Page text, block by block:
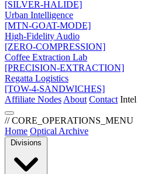
[SILVER-HALIDE]
Urban Intelligence
[MTN-GOAT-MODE]
High-Fidelity Audio
[ZERO-COMPRESSION]
Coffee Extraction Lab
[PRECISION-EXTRACTION]
Regatta Logistics
[TOW-4-SANDWICHES]
Affiliate Nodes About Contact Intel
// CORE_OPERATIONS_MENU
Home Optical Archive
Divisions